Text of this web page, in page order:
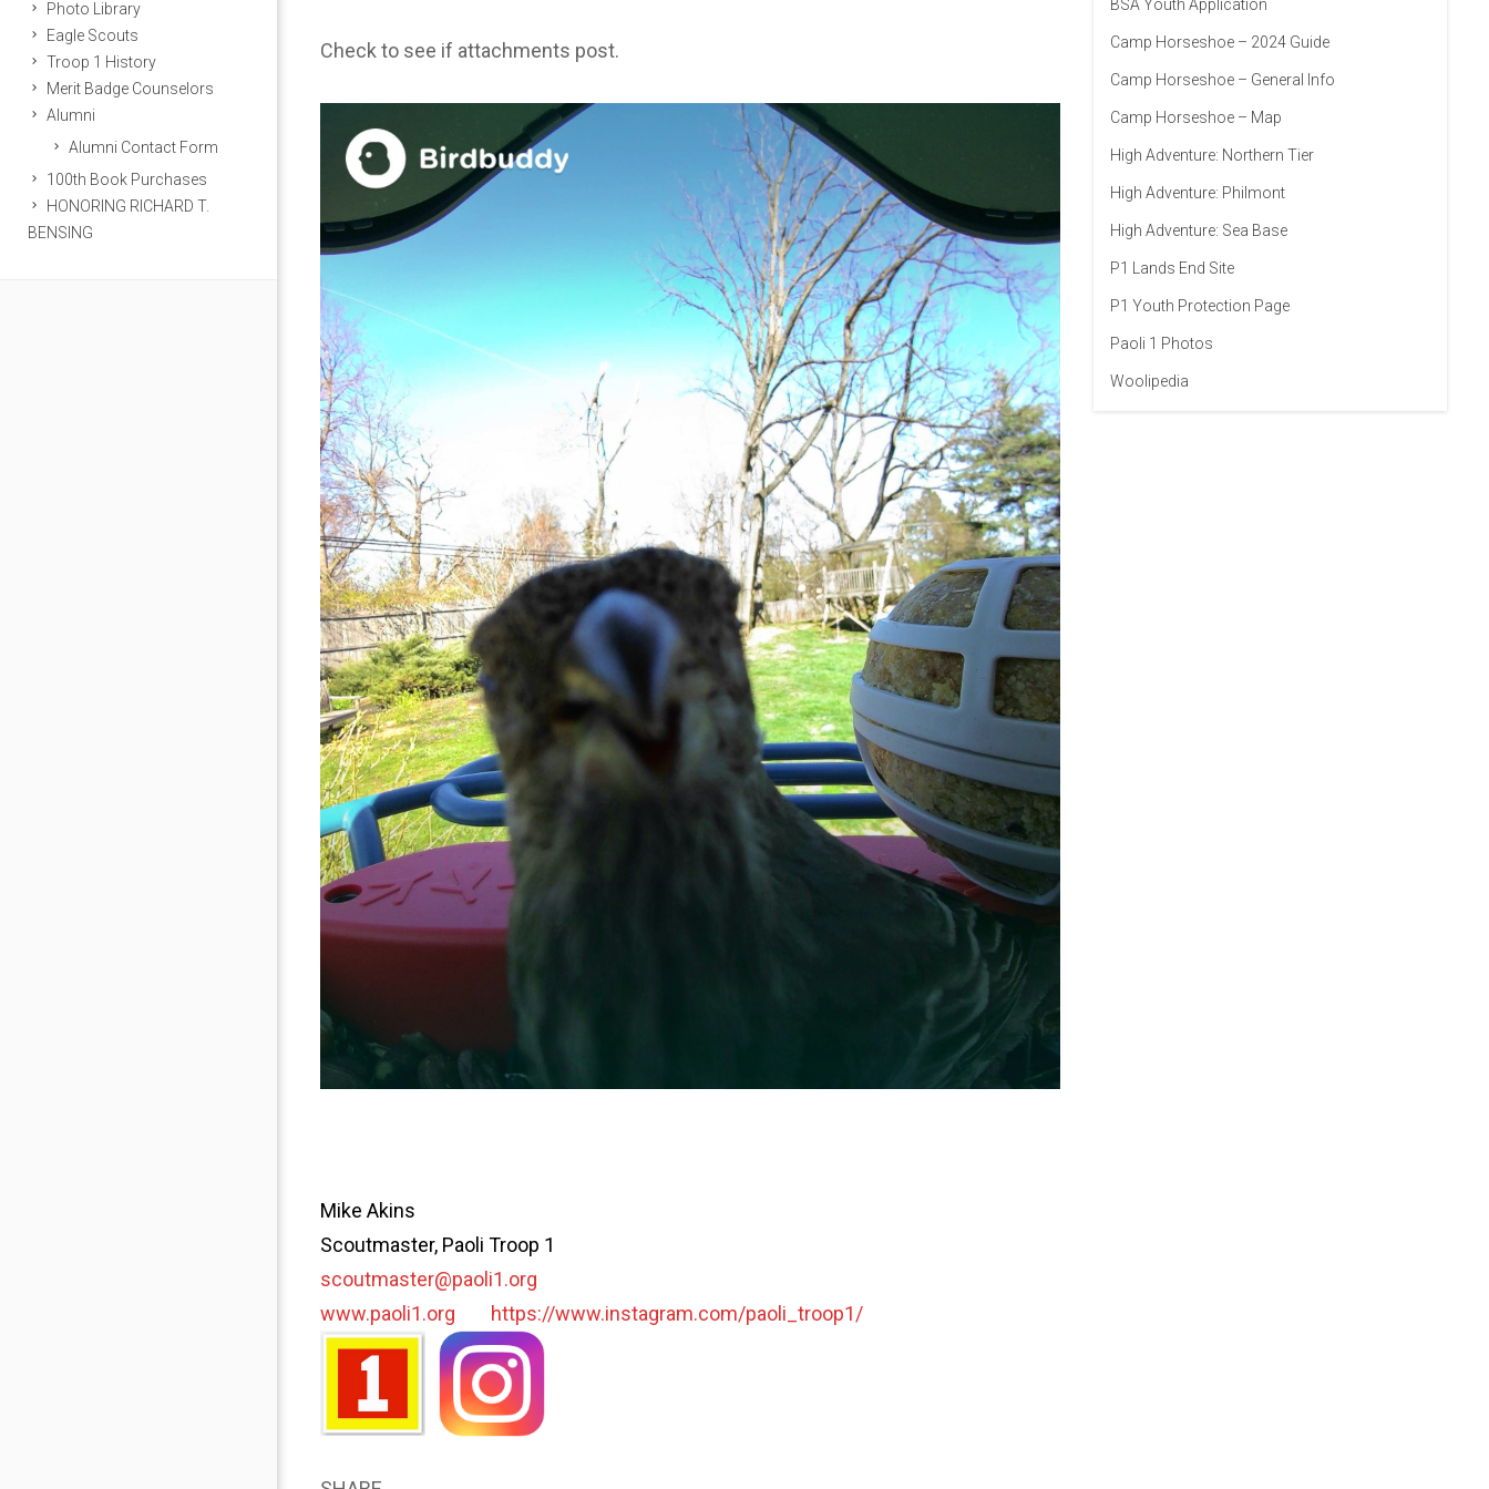
Photo Library
Eagle Scouts
Troop 1 History
Merit Badge Counselors
Alumni
Alumni Contact Form
100th Book Purchases
HONORING RICHARD T.
BENSING
Check to see if attachments post.
Mike Akins
Scoutmaster, Paoli Troop 1
scoutmaster@paoli1.org
www.paoli1.org
https://www.instagram.com/paoli_troop1/
BSA Youth Application
Camp Horseshoe – 2024 Guide
Camp Horseshoe – General Info
Camp Horseshoe – Map
High Adventure: Northern Tier
High Adventure: Philmont
High Adventure: Sea Base
P1 Lands End Site
P1 Youth Protection Page
Paoli 1 Photos
Woolipedia